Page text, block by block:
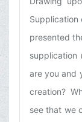
Supplication
presented
supplication
are you and
creation?
see that we